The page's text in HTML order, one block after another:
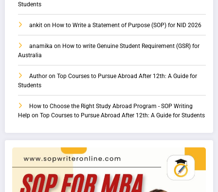
Students
ankit on How to Write a Statement of Purpose (SOP) for NID 2026
anamika on How to write Genuine Student Requirement (GSR) for
Australia
Author on Top Courses to Pursue Abroad After 12th: A Guide for
Students
How to Choose the Right Study Abroad Program - SOP Writing
Help on Top Courses to Pursue Abroad After 12th: A Guide for Students